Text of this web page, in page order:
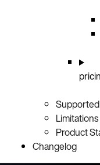
Limitations
Product
Changelog